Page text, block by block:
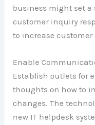
business might set
customer inquiry
to increase
Enable
Establish outlets for
thoughts on how to
changes. The
new IT helpdesk